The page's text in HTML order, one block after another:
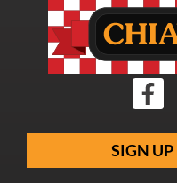
SIGN UP